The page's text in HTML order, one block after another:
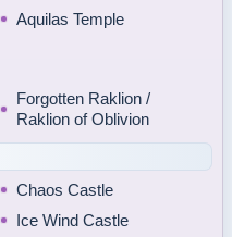
Aquilas Temple
Forgotten Raklion /
Raklion of Oblivion
Chaos Castle
Ice Wind Castle